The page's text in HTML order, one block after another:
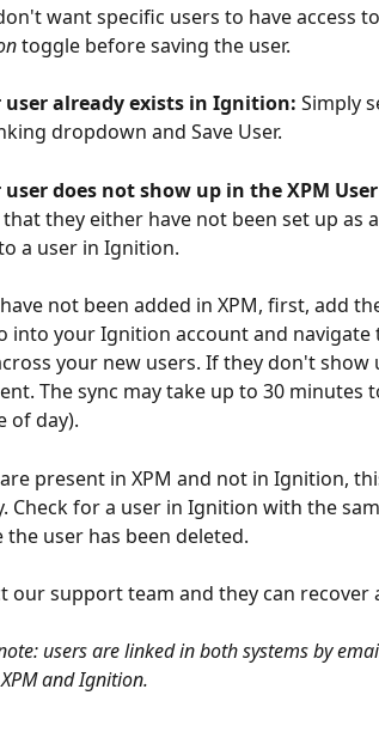
want specific users to have access
toggle before saving the user.
already exists in Ignition: Simply
dropdown and Save User.
does not show up in the XPM
they either have not been set up as
a user in Ignition.
not been added in XPM, first, add
into your Ignition account and navigate
your new users. If they don't
The sync may take up to 30 minutes
of day).
present in XPM and not in Ignition,
Check for a user in Ignition with the
the user has been deleted.
our support team and they can
users are linked in both systems by
and Ignition.